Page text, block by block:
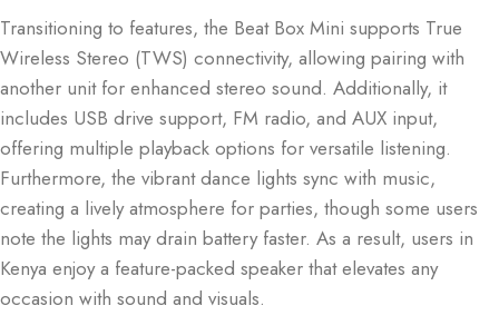
Transitioning to features, the Beat Box Mini supports True
Wireless Stereo (TWS) connectivity, allowing pairing with
another unit for enhanced stereo sound. Additionally, it
includes USB drive support, FM radio, and AUX input,
offering multiple playback options for versatile listening.
Furthermore, the vibrant dance lights sync with music,
creating a lively atmosphere for parties, though some users
note the lights may drain battery faster. As a result, users in
Kenya enjoy a feature-packed speaker that elevates any
occasion with sound and visuals.